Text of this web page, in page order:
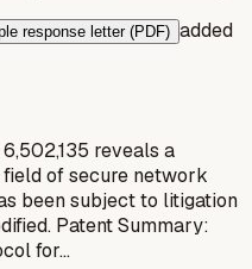
response letter (PDF) added
reveals a
of secure network
been subject to litigation
Patent Summary:
for…